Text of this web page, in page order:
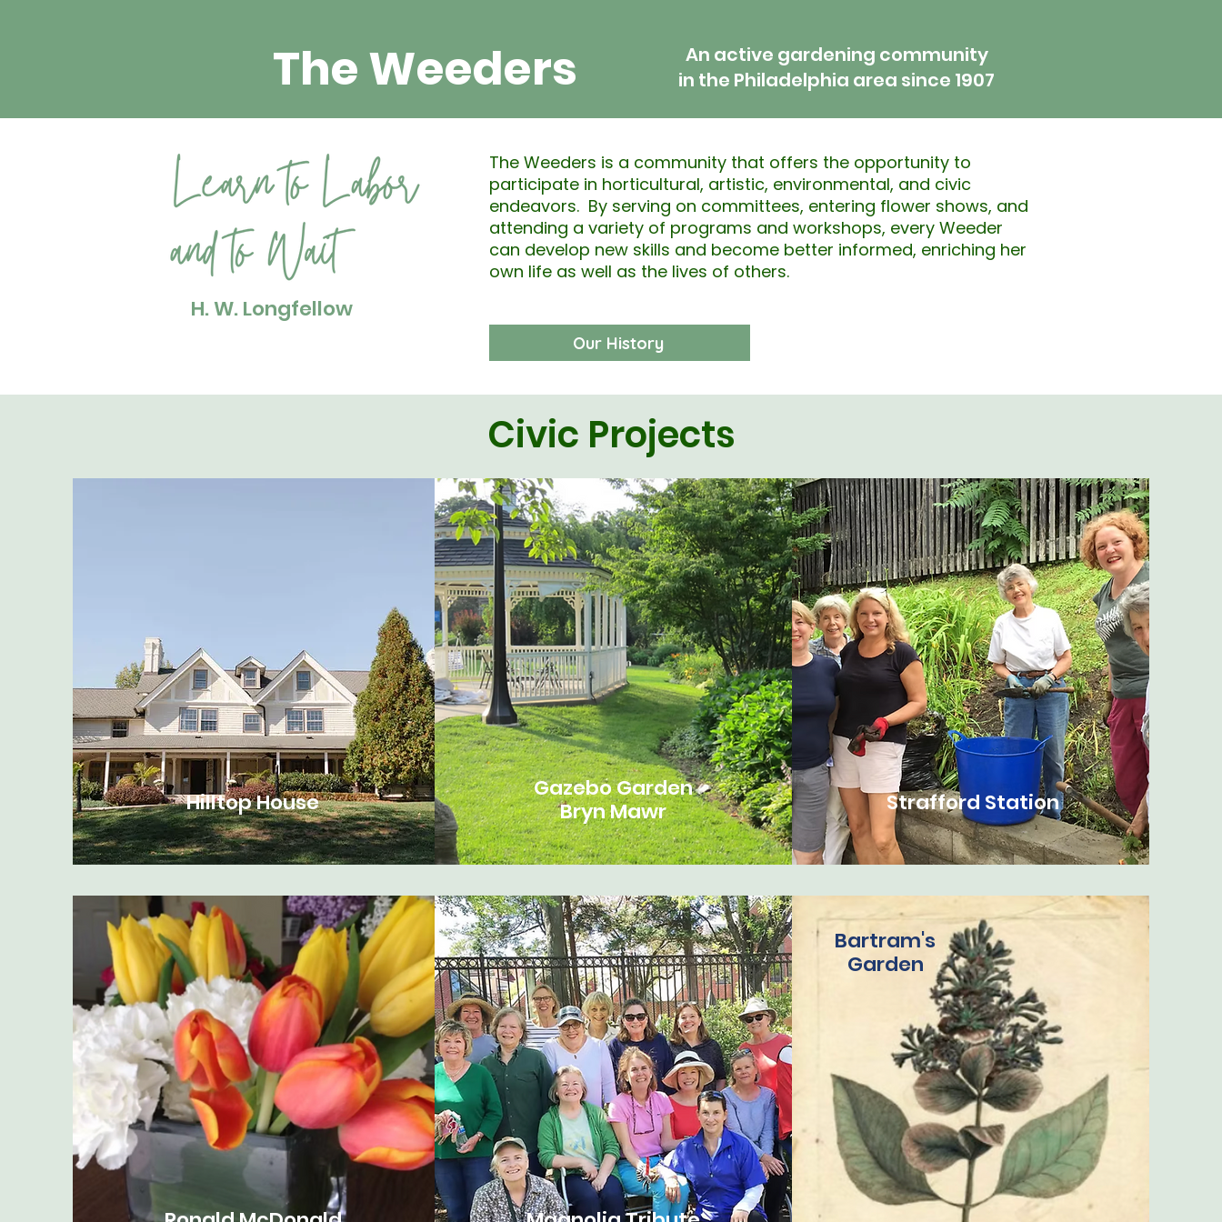
The Weeders
An active gardening community
in the Philadelphia area since 1907
H. W. Longfellow
The Weeders is a community that offers the opportunity to
participate in horticultural, artistic, environmental, and civic
endeavors. By serving on committees, entering flower shows, and
attending a variety of programs and workshops, every Weeder
can develop new skills and become better informed, enriching her
own life as well as the lives of others.
Our History
Civic Projects
Hilltop House
Gazebo Garden
Bryn Mawr
Strafford Station
Bartram's
Garden